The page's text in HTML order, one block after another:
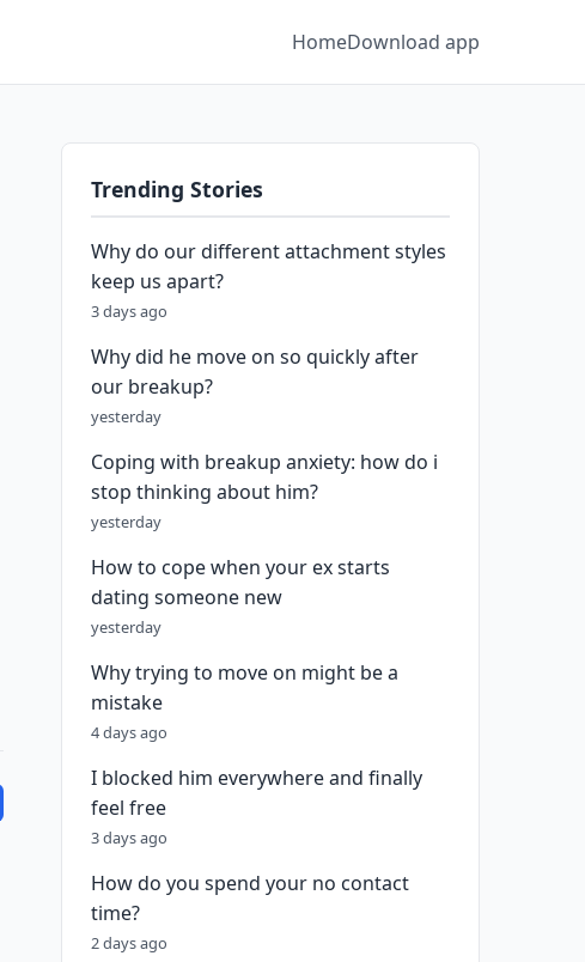
HomeDownload app
Trending Stories
Why do our different attachment styles
keep us apart?
3 days ago
Why did he move on so quickly after
our breakup?
yesterday
Coping with breakup anxiety: how do i
stop thinking about him?
yesterday
How to cope when your ex starts
dating someone new
yesterday
Why trying to move on might be a
mistake
4 days ago
I blocked him everywhere and finally
feel free
3 days ago
How do you spend your no contact
time?
2 days ago